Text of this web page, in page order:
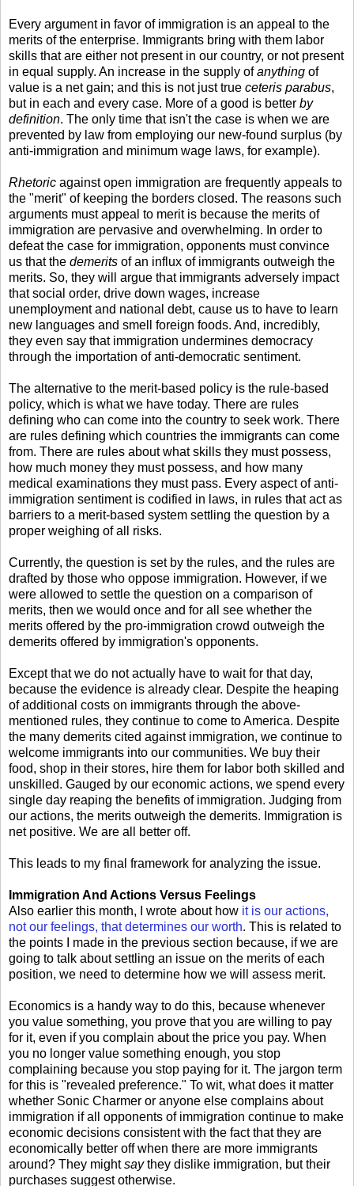
Every argument in favor of immigration is an appeal to the
merits of the enterprise. Immigrants bring with them labor
skills that are either not present in our country, or not present
in equal supply. An increase in the supply ofanything of
value is a net gain; and this is not just true ceteris parabus,
but in each and every case. More of a good is better by
definition. The only time that isn't the case is when we are
prevented by law from employing our new-found surplus (by
anti-immigration and minimum wage laws, for example).
Rhetoric against open immigration are frequently appeals to
the "merit" of keeping the borders closed. The reasons such
arguments must appeal to merit is because the merits of
immigration are pervasive and overwhelming. In order to
defeat the case for immigration, opponents must convince
us that the demerits of an influx of immigrants outweigh the
merits. So, they will argue that immigrants adversely impact
that social order, drive down wages, increase
unemployment and national debt, cause us to have to learn
new languages and smell foreign foods. And, incredibly,
they even say that immigration undermines democracy
through the importation of anti-democratic sentiment.
The alternative to the merit-based policy is the rule-based
policy, which is what we have today. There are rules
defining who can come into the country to seek work. There
are rules defining which countries the immigrants can come
from. There are rules about what skills they must possess,
how much money they must possess, and how many
medical examinations they must pass. Every aspect of anti-
immigration sentiment is codified in laws, in rules that act as
barriers to a merit-based system settling the question by a
proper weighing of all risks.
Currently, the question is set by the rules, and the rules are
drafted by those who oppose immigration. However, if we
were allowed to settle the question on a comparison of
merits, then we would once and for all see whether the
merits offered by the pro-immigration crowd outweigh the
demerits offered by immigration's opponents.
Except that we do not actually have to wait for that day,
because the evidence is already clear. Despite the heaping
of additional costs on immigrants through the above-
mentioned rules, they continue to come to America. Despite
the many demerits cited against immigration, we continue to
welcome immigrants into our communities. We buy their
food, shop in their stores, hire them for labor both skilled and
unskilled. Gauged by our economic actions, we spend every
single day reaping the benefits of immigration. Judging from
our actions, the merits outweigh the demerits. Immigration is
net positive. We are all better off.
This leads to my final framework for analyzing the issue.
Immigration And Actions Versus Feelings
Also earlier this month, I wrote about how it is our actions,
not our feelings, that determines our worth. This is related to
the points I made in the previous section because, if we are
going to talk about settling an issue on the merits of each
position, we need to determine how we will assess merit.
Economics is a handy way to do this, because whenever
you value something, you prove that you are willing to pay
for it, even if you complain about the price you pay. When
you no longer value something enough, you stop
complaining because you stop paying for it. The jargon term
for this is "revealed preference." To wit, what does it matter
whether Sonic Charmer or anyone else complains about
immigration if all opponents of immigration continue to make
economic decisions consistent with the fact that they are
economically better off when there are more immigrants
around? They mightsaythey dislike immigration, but their
purchases suggest otherwise.